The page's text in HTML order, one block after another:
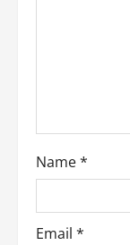
o
n
Name*
Email *